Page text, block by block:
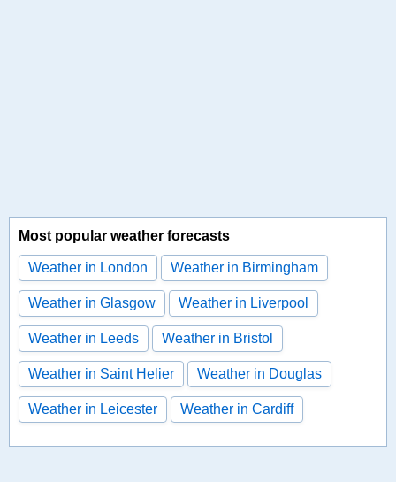
Most popular weather forecasts
Weather in London Weather in Birmingham
Weather in Glasgow Weather in Liverpool
Weather in Leeds Weather in Bristol
Weather in Saint Helier Weather in Douglas
Weather in Leicester Weather in Cardiff